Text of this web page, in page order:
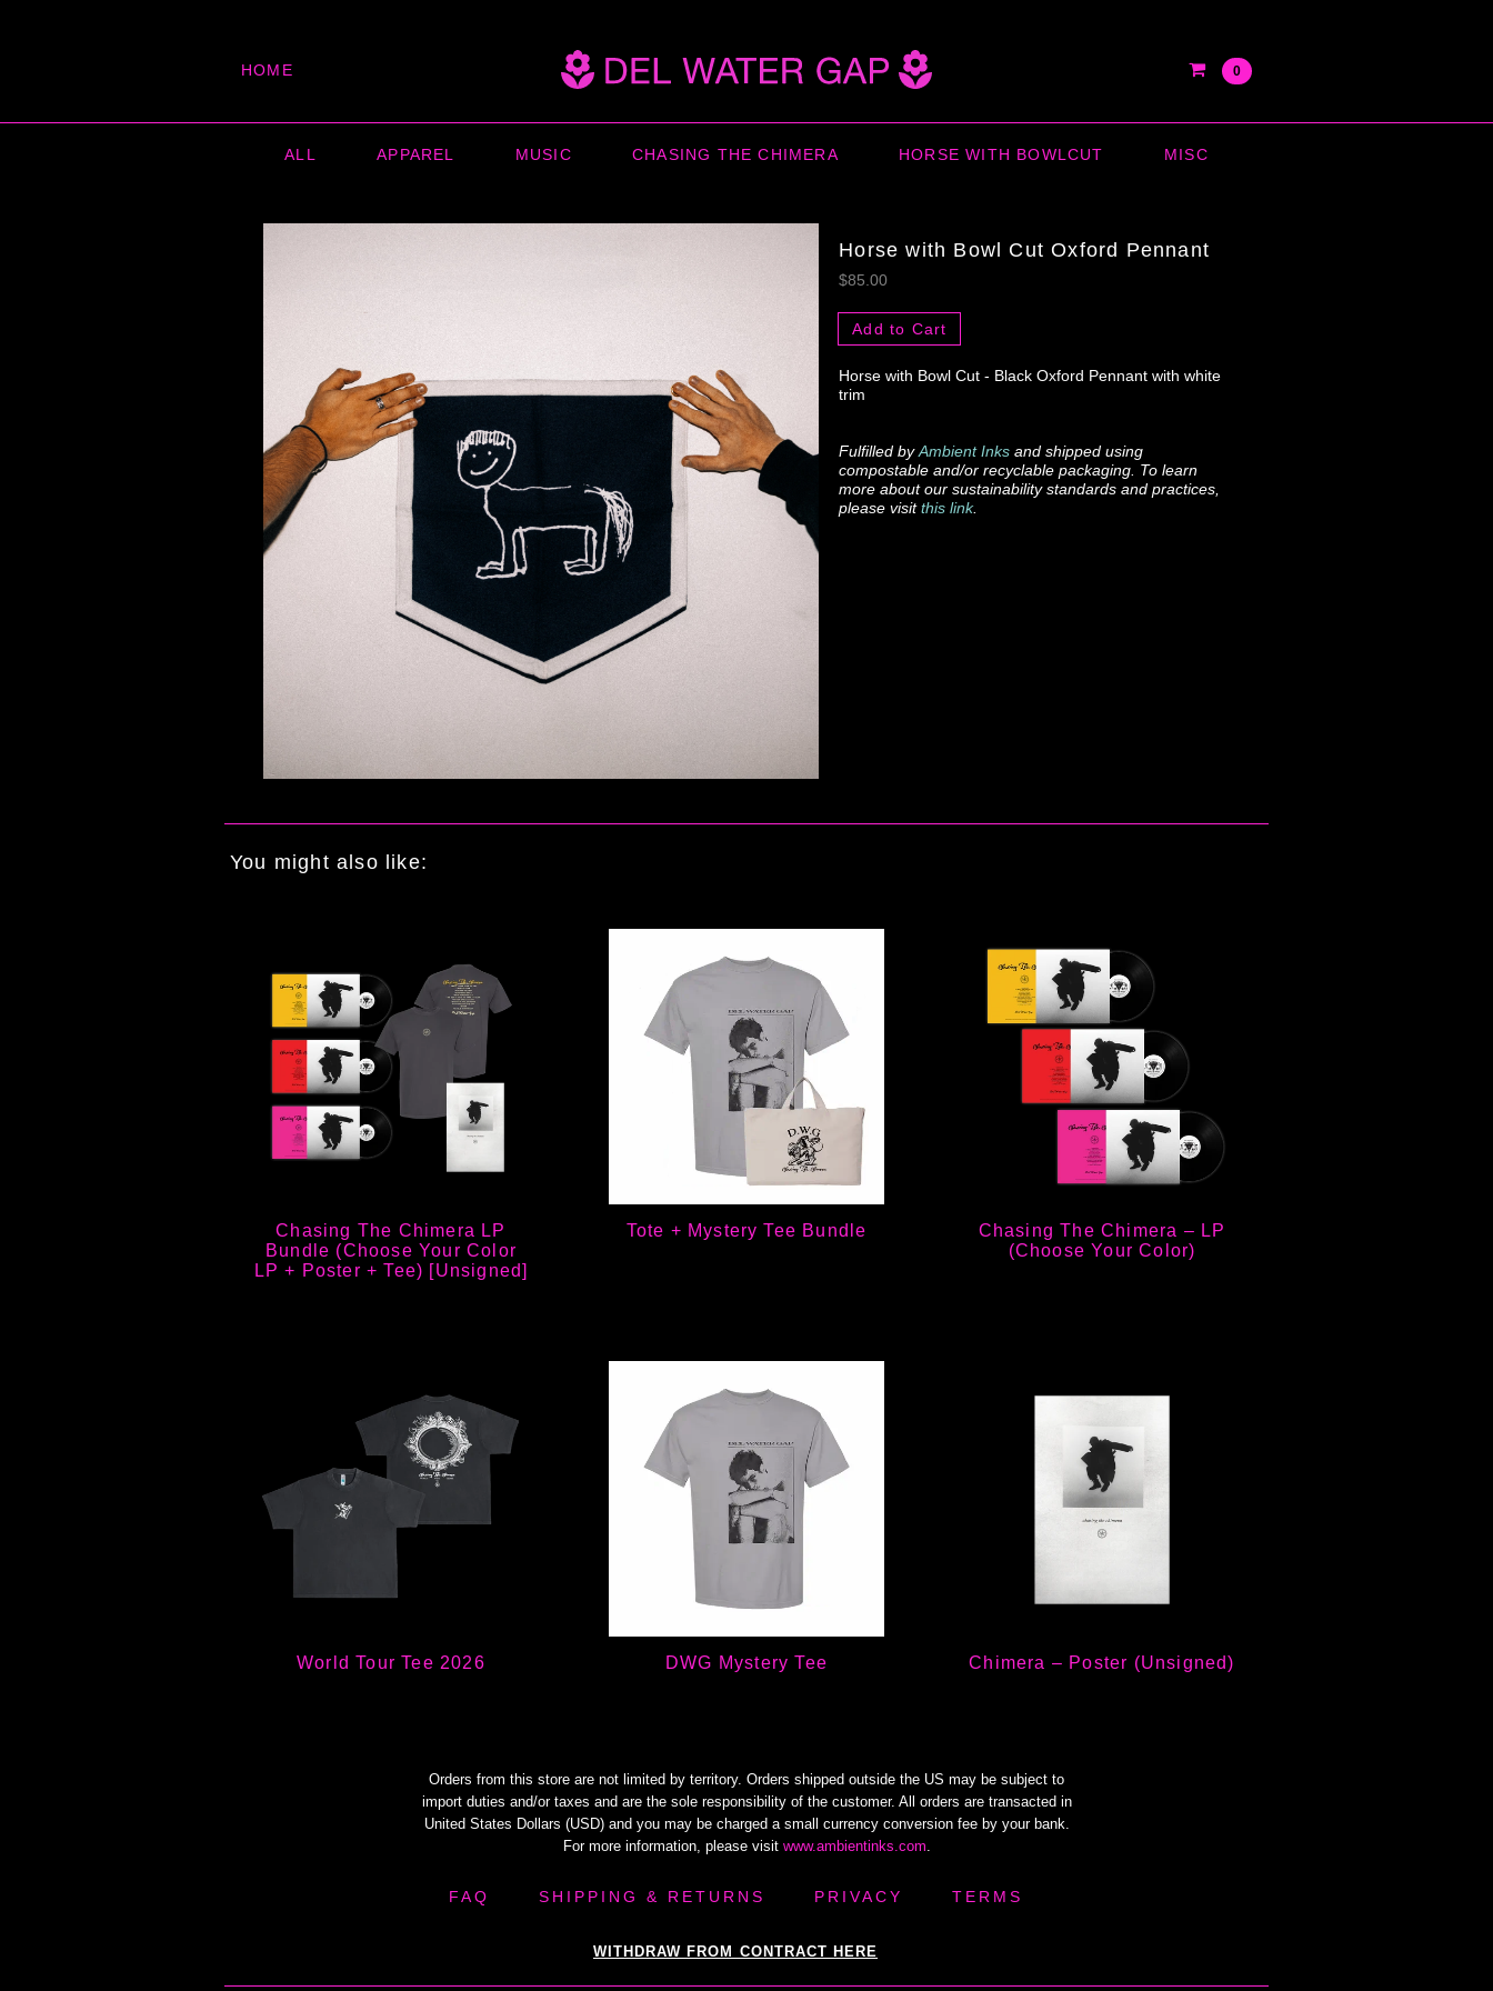
HOME 0
ALL APPAREL MUSIC CHASING THE CHIMERA HORSE WITH BOWLCUT MISC
Horse with Bowl Cut Oxford Pennant
$85.00
Add to Cart
Horse with Bowl Cut - Black Oxford Pennant with white
trim
Fulfilled by Ambient Inks and shipped using
compostable and/or recyclable packaging. To learn
more about our sustainability standards and practices,
please visit this link.
You might also like:
Chasing The Chimera LP
Bundle (Choose Your Color
LP + Poster + Tee) [Unsigned]
Tote + Mystery Tee Bundle
Chasing The Chimera – LP
(Choose Your Color)
World Tour Tee 2026 DWG Mystery Tee Chimera – Poster (Unsigned)
Orders from this store are not limited by territory. Orders shipped outside the US may be subject to
import duties and/or taxes and are the sole responsibility of the customer. All orders are transacted in
United States Dollars (USD) and you may be charged a small currency conversion fee by your bank.
For more information, please visit www.ambientinks.com
FAQ SHIPPING & RETURNS PRIVACY TERMS
WITHDRAW FROM CONTRACT HERE